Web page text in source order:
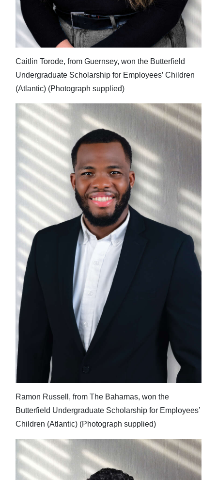
Caitlin Torode, from Guernsey, won the Butterfield
Undergraduate Scholarship for Employees’ Children
(Atlantic) (Photograph supplied)
Ramon Russell, from The Bahamas, won the
Butterfield Undergraduate Scholarship for Employees’
Children (Atlantic) (Photograph supplied)